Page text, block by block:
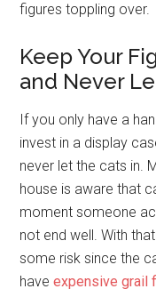
figures toppling over.
Keep Your
and Never
If you only have a
invest in a display
never let the cats in.
house is aware that
moment someone
not end well. With
some risk since the
haveexpensive grail